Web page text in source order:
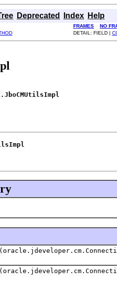
Deprecated Index Help
FRAMES NO
DETAIL: FIELD |